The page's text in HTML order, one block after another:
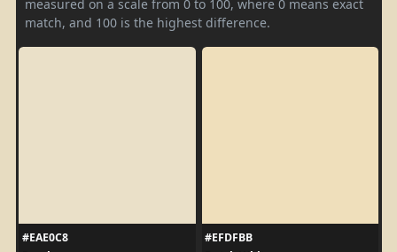
measured on a scale from 0 to 100, where 0 means exact
match, and 100 is the highest difference.
#EAE0C8
#EFDFBB